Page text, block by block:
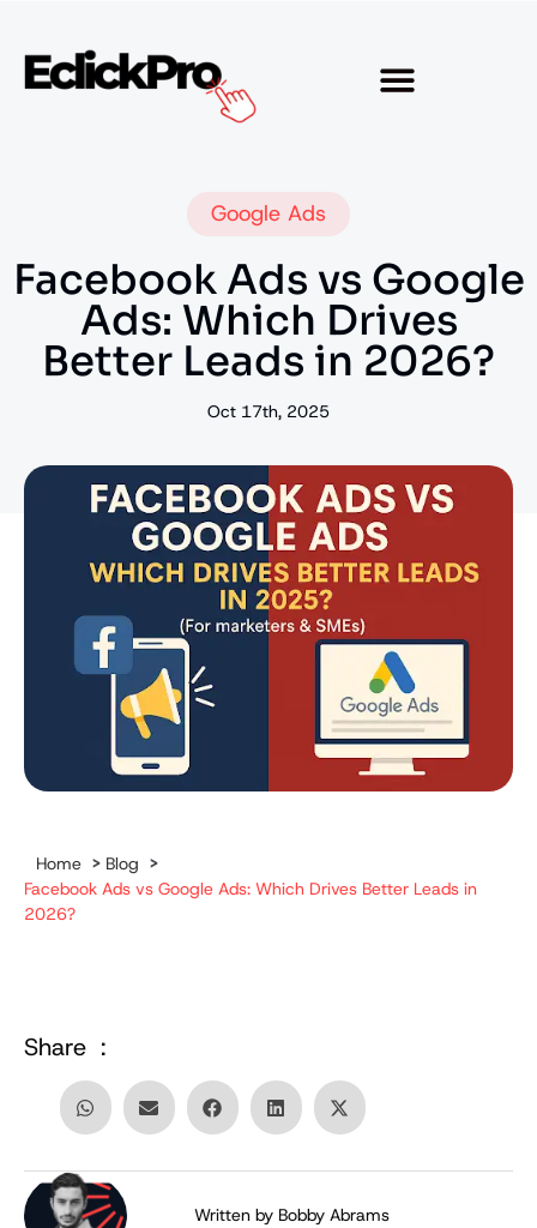
Google Ads
Facebook Ads vs Google
Ads: Which Drives
Better Leads in 2026?
Oct 17th, 2025
Home > Blog >
Facebook Ads vs Google Ads: Which Drives Better Leads in
2026?
Share :
Written by Bobby Abrams